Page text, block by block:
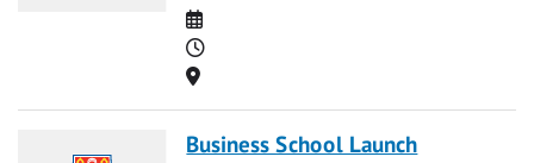
Date
Time
Location
Business School Launch